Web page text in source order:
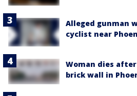
Alleged gunman
cyclist near
Woman dies
brick wall in